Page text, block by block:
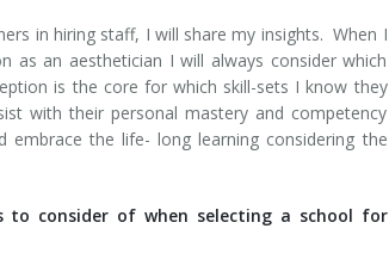
in hiring staff, I will share my insights. When I
an aesthetician I will always consider which
is the core for which skill-sets I know they
with their personal mastery and competency
embrace the life- long learning considering the
consider of when selecting a school for